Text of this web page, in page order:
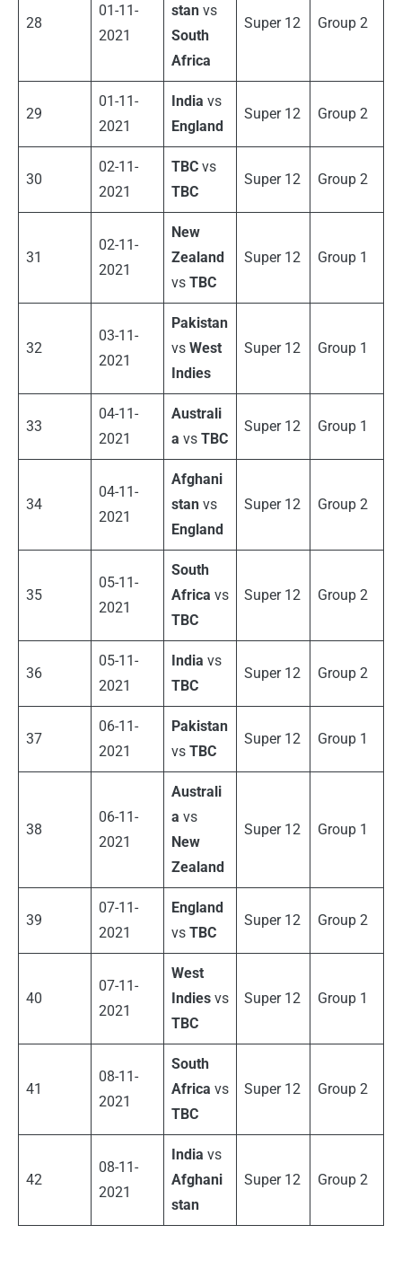
28
01-11-
2021
stan vs
South
Africa
Super 12 Group 2
29
01-11-
2021
India vs
England
Super 12 Group 2
30
02-11-
2021
TBC vs
TBC
Super 12 Group 2
31
02-11-
2021
New
Zealand
vs TBC
Super 12 Group 1
32
03-11-
2021
Pakistan
vs West
Indies
Super 12 Group 1
33
04-11-
2021
Australi
a vs TBC
Super 12 Group 1
34
04-11-
2021
Afghani
stan vs
England
Super 12 Group 2
35
05-11-
2021
South
Africa vs
TBC
Super 12 Group 2
36
05-11-
2021
India vs
TBC
Super 12 Group 2
37
06-11-
2021
Pakistan
vs TBC
Super 12 Group 1
38
06-11-
2021
Australi
a vs
New
Zealand
Super 12 Group 1
39
07-11-
2021
England
vs TBC
Super 12 Group 2
40
07-11-
2021
West
Indies vs
TBC
Super 12 Group 1
41
08-11-
2021
South
Africa vs
TBC
Super 12 Group 2
42
08-11-
2021
India vs
Afghani
stan
Super 12 Group 2